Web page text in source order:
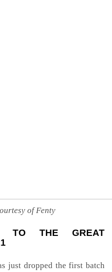
of Fenty
TO THE GREAT
just dropped the first batch